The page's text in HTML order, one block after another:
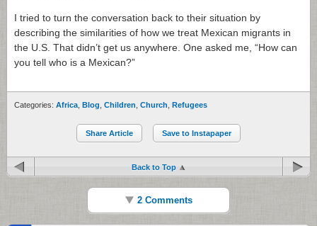
I tried to turn the conversation back to their situation by
describing the similarities of how we treat Mexican migrants in
the U.S. That didn’t get us anywhere. One asked me, “How can
you tell who is a Mexican?”
Categories: Africa, Blog, Children, Church, Refugees
Share Article Save to Instapaper
Back to Top
2 Comments